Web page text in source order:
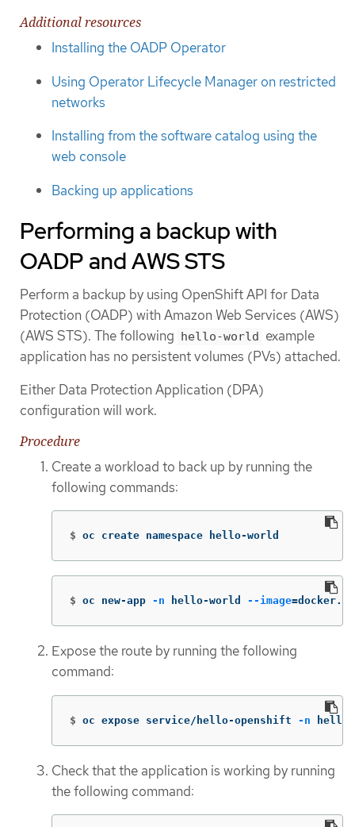
Additional resources
Installing the OADP Operator
Using Operator Lifecycle Manager on restricted
networks
Installing from the software catalog using the
web console
Backing up applications
Performing a backup with
OADP and AWS STS
Perform a backup by using OpenShift API for Data
Protection (OADP) with Amazon Web Services (AWS)
(AWS STS). The following
hello-world
example
application has no persistent volumes (PVs) attached.
Either Data Protection Application (DPA)
configuration will work.
Procedure
Create a workload to back up by running the
following commands:
$ oc create namespace hello-world
$ oc new-app -n hello-world --image=
Expose the route by running the following
command:
$ oc expose service/hello-openshift -n hello-
Check that the application is working by running
the following command: